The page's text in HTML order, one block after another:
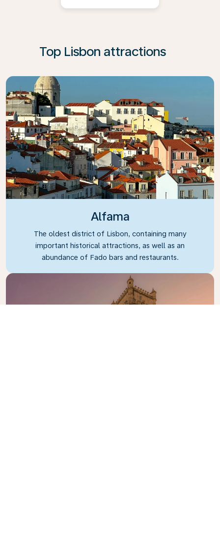
Top Lisbon attractions
Alfama
The oldest district of Lisbon, containing many
important historical attractions, as well as an
abundance of Fado bars and restaurants.